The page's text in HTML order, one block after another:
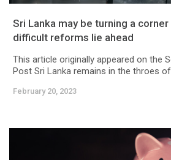
Sri Lanka may be turning a
difficult reforms lie ahead
This article originally appeared on the
Post Sri Lanka remains in the throes
February 20, 2023